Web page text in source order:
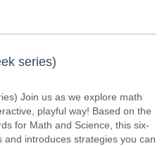
series)
Join us as we explore math
playful way! Based on the
for Math and Science, this six-
introduces strategies you can